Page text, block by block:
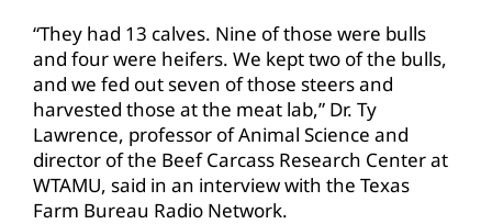
“They had 13 calves. Nine of those were bulls
and four were heifers. We kept two of the bulls,
and we fed out seven of those steers and
harvested those at the meat lab,” Dr. Ty
Lawrence, professor of Animal Science and
director of the Beef Carcass Research Center at
WTAMU, said in an interview with the Texas
Farm Bureau Radio Network.